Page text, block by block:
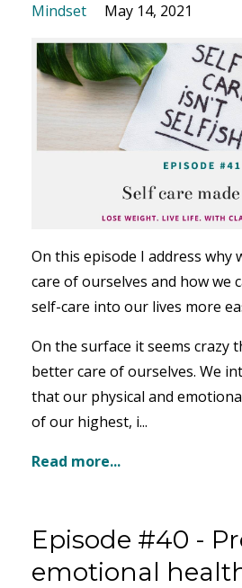
Mindset May 14, 2021
On this episode I address why
care of ourselves and how we
self-care into our lives more
On the surface it seems crazy
better care of ourselves. We
that our physical and
of our highest, i...
Read more...
Episode #40 -
emotional